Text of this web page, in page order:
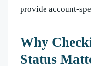
provide account-
Why
Status